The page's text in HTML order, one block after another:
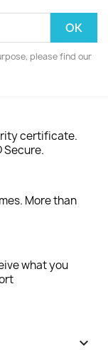
please find our
certificate.
Secure.
More than
what you
